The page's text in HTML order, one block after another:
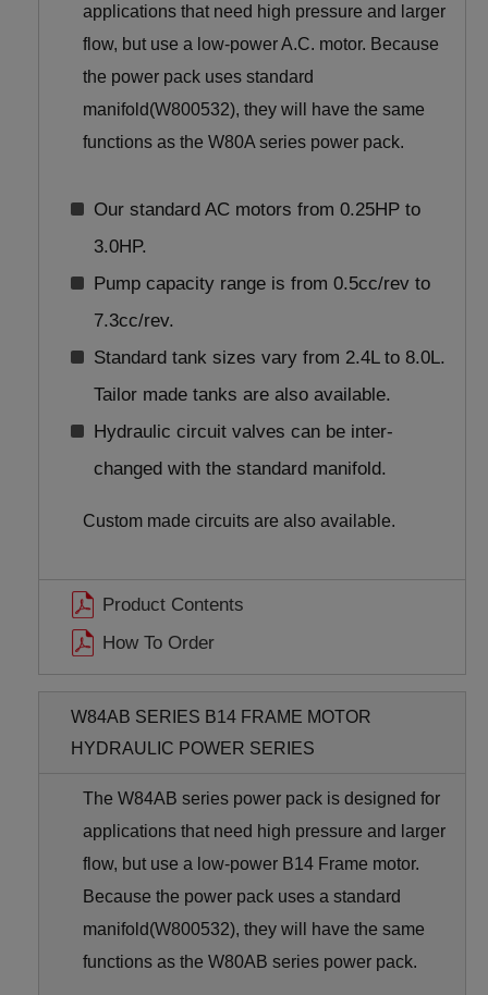
applications that need high pressure and larger
flow, but use a low-power A.C. motor. Because
the power pack uses standard
manifold(W800532), they will have the same
functions as the W80A series power pack.
Our standard AC motors from 0.25HP to
3.0HP.
Pump capacity range is from 0.5cc/rev to
7.3cc/rev.
Standard tank sizes vary from 2.4L to 8.0L.
Tailor made tanks are also available.
Hydraulic circuit valves can be inter-
changed with the standard manifold.
Custom made circuits are also available.
Product Contents
How To Order
W84AB SERIES B14 FRAME MOTOR
HYDRAULIC POWER SERIES
The W84AB series power pack is designed for
applications that need high pressure and larger
flow, but use a low-power B14 Frame motor.
Because the power pack uses a standard
manifold(W800532), they will have the same
functions as the W80AB series power pack.